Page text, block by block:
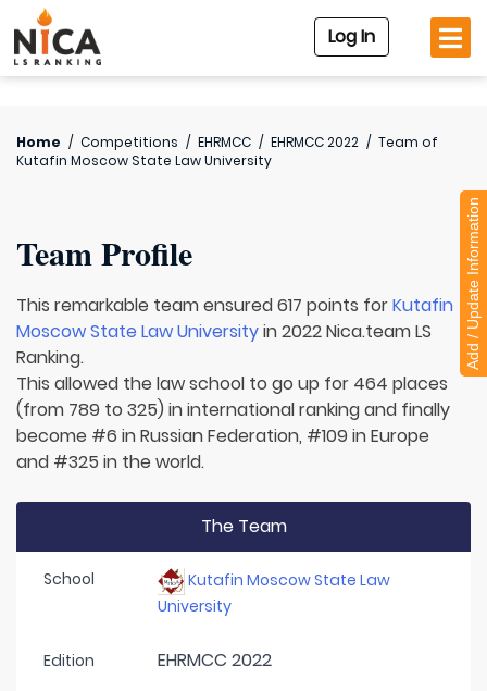
Log In
Home / Competitions / EHRMCC / EHRMCC 2022 / Team of
Kutafin Moscow State Law University
Team Profile
This remarkable team ensured 617 points forKutafin
Moscow State Law Universityin 2022 Nica.team LS
Ranking.
This allowed the law school to go up for 464 places
(from 789 to 325) in international ranking and finally
become #6 in Russian Federation, #109 in Europe
and #325 in the world.
The Team
School
Kutafin Moscow State Law
University
Edition EHRMCC 2022
Add / Update Information